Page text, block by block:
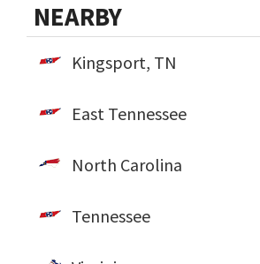
NEARBY
Kingsport, TN
East Tennessee
North Carolina
Tennessee